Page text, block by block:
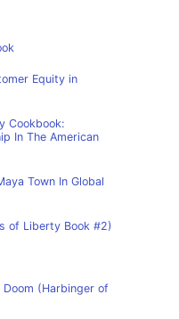
Equity in
Cookbook:
In The American
Town In Global
of Liberty Book #2)
(Harbinger of